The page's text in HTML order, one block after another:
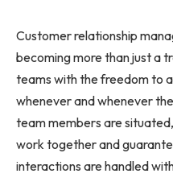
Customer relationship
becoming more than just a
teams with the freedom to
whenever and whenever
team members are
work together and
interactions are handled